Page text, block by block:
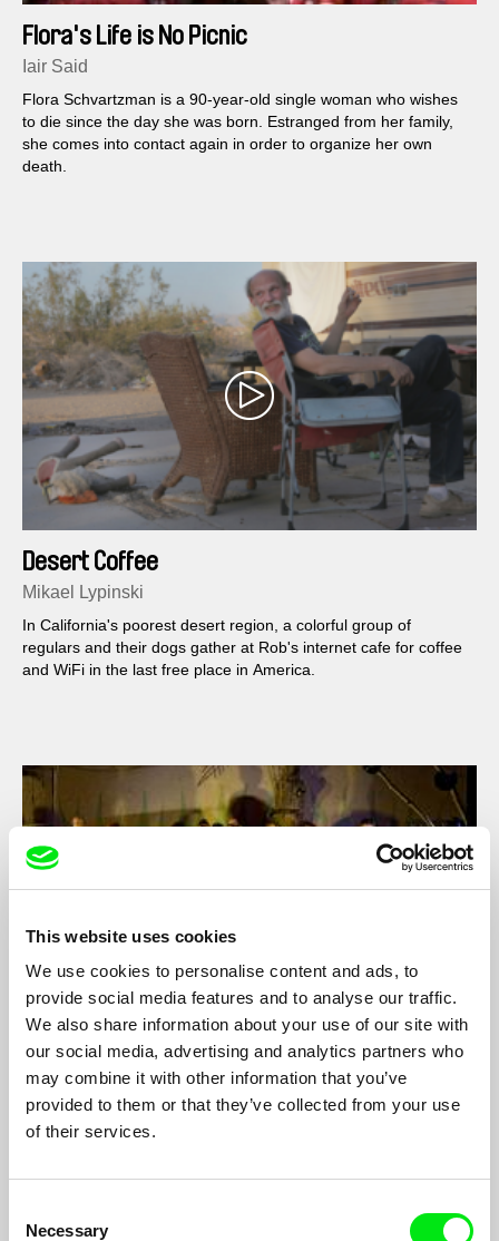
This website uses cookies
We use cookies to personalise content and ads, to
provide social media features and to analyse our traffic.
We also share information about your use of our site with
our social media, advertising and analytics partners who
may combine it with other information that you’ve
provided to them or that they’ve collected from your use
of their services.
Selection
Necessary
Flora's Life is No Picnic
Iair Said
Flora Schvartzman is a 90-year-old single woman who wishes
to die since the day she was born. Estranged from her family,
she comes into contact again in order to organize her own
death.
Desert Coffee
Mikael Lypinski
In California's poorest desert region, a colorful group of
regulars and their dogs gather at Rob's internet cafe for coffee
and WiFi in the last free place in America.
The Mystery of Sklep Theater - A Guide to
Saving the World
Olga Dabrowská
The film dedicated to one of the Prague cult theatre groups –